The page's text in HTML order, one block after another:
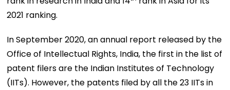
2021 ranking.
In September 2020, an annual report released by the
Office of Intellectual Rights, India, the first in the list of
patent filers are the Indian Institutes of Technology
(IITs). However, the patents filed by all the 23 IITs in